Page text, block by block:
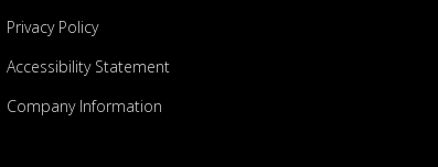
Privacy Policy
Accessibility Statement
Company Information